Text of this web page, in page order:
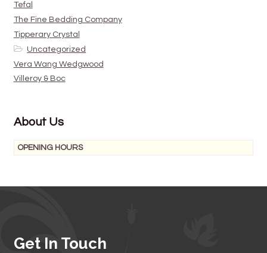
Tefal
The Fine Bedding Company
Tipperary Crystal
Uncategorized
Vera Wang Wedgwood
Villeroy & Boc
About Us
OPENING HOURS
Get In Touch